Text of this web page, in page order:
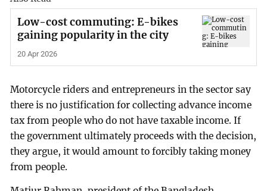
Low-cost commuting: E-bikes
gaining popularity in the city
20 Apr 2026
Motorcycle riders and entrepreneurs in the sector say
there is no justification for collecting advance income
tax from people who do not have taxable income. If
the government ultimately proceeds with the decision,
they argue, it would amount to forcibly taking money
from people.